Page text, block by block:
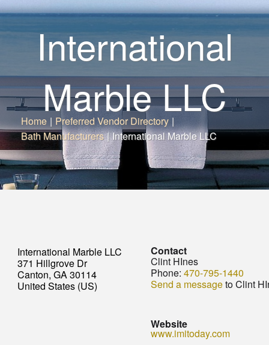
International
Marble LLC
Home | Preferred Vendor Directory |
Bath Manufacturers | International Marble LLC
International Marble LLC
371 Hillgrove Dr
Canton, GA 30114
United States (US)
Contact
Clint HInes
Phone: 470-795-1440
Send a messageto Clint
Website
www.imitoday.com